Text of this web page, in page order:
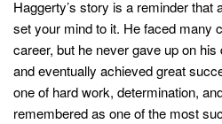
Haggerty’s story is a reminder that
set your mind to it. He faced many
career, but he never gave up on
and eventually achieved great
one of hard work, determination,
remembered as one of the most